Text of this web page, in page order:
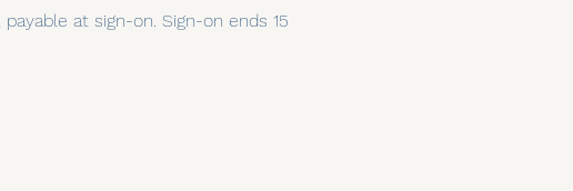
at sign-on. Sign-on ends 15